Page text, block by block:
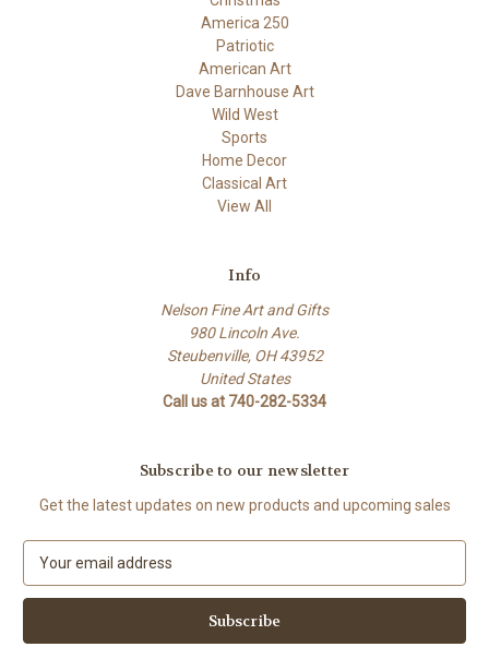
America 250
Patriotic
American Art
Dave Barnhouse Art
Wild West
Sports
Home Decor
Classical Art
View All
Info
Nelson Fine Art and Gifts
980 Lincoln Ave.
Steubenville, OH 43952
United States
Call us at 740-282-5334
Subscribe to our newsletter
Get the latest updates on new products and upcoming sales
a
l